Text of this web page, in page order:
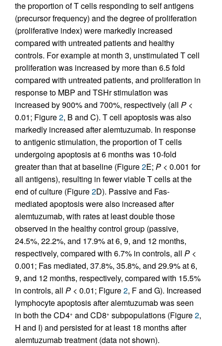
the proportion of T cells responding to self antigens
(precursor frequency) and the degree of proliferation
(proliferative index) were markedly increased
compared with untreated patients and healthy
controls. For example at month 3, unstimulated T cell
proliferation was increased by more than 6.5 fold
compared with untreated patients, and proliferation in
response to MBP and TSHr stimulation was
increased by 900% and 700%, respectively (all P <
0.01; Figure2, B and C). T cell apoptosis was also
markedly increased after alemtuzumab. In response
to antigenic stimulation, the proportion of T cells
undergoing apoptosis at 6 months was 10-fold
greater than that at baseline (Figure2E; P < 0.001 for
all antigens), resulting in fewer viable T cells at the
end of culture (Figure2D). Passive and Fas-
mediated apoptosis were also increased after
alemtuzumab, with rates at least double those
observed in the healthy control group (passive,
24.5%, 22.2%, and 17.9% at 6, 9, and 12 months,
respectively, compared with 6.7% in controls, all P <
0.001; Fas mediated, 37.8%, 35.8%, and 29.9% at 6,
9, and 12 months, respectively, compared with 15.5%
in controls, all P < 0.01; Figure2, F and G). Increased
lymphocyte apoptosis after alemtuzumab was seen
in both the CD4+ and CD8+ subpopulations (Figure2,
H and I) and persisted for at least 18 months after
alemtuzumab treatment (data not shown).